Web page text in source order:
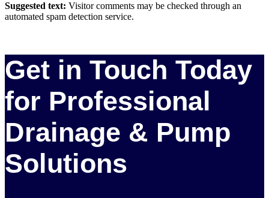
Suggested text: Visitor comments may be checked through an
automated spam detection service.
Get in Touch Today
for Professional
Drainage & Pump
Solutions